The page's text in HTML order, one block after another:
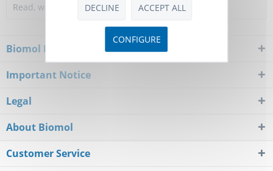
Read, write and discuss reviews...more
Biomol Newsletter
Important Notice
Legal
About Biomol
Customer Service
DECLINE ACCEPT ALL
CONFIGURE